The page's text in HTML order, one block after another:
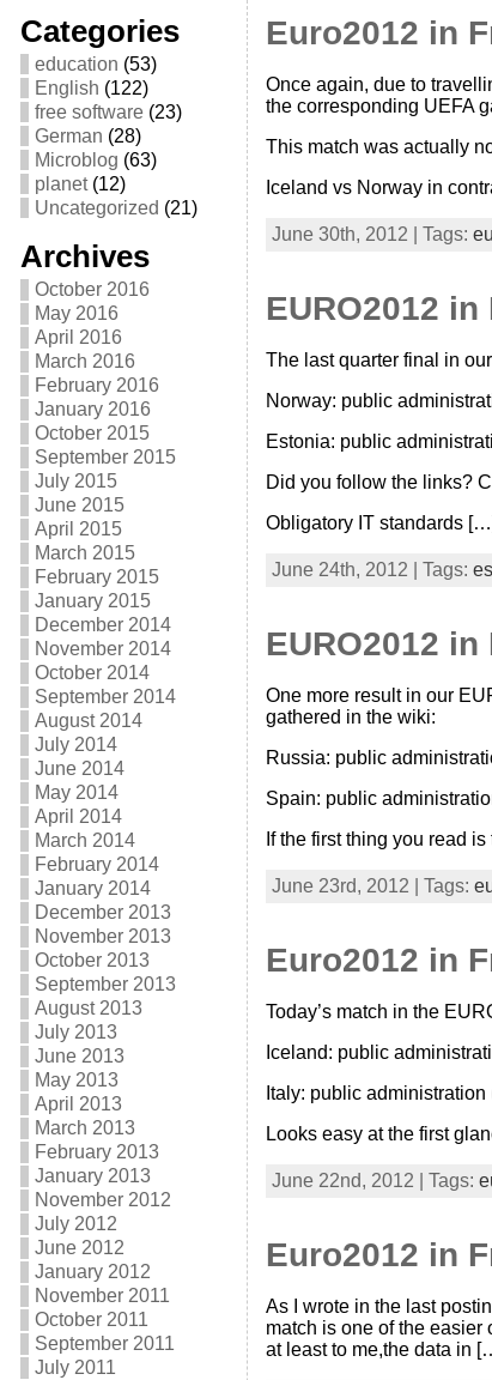
Categories
education (53)
English (122)
free software(23)
German (28)
Microblog (63)
planet(12)
Uncategorized (21)
Archives
October 2016
May 2016
April 2016
March 2016
February 2016
January 2016
October 2015
September 2015
July 2015
June 2015
April 2015
March 2015
February 2015
January 2015
December 2014
November 2014
October 2014
September 2014
August 2014
July 2014
June 2014
May 2014
April 2014
March 2014
February 2014
January 2014
December 2013
November 2013
October 2013
September 2013
August 2013
July 2013
June 2013
May 2013
April 2013
March 2013
February 2013
January 2013
November 2012
July 2012
June 2012
January 2012
November 2011
October 2011
September 2011
July 2011
Euro2012 in
Once again, due to
the corresponding UEFA
This match was actually
Iceland vs Norway in
June 30th, 2012 | Tags:
EURO2012
The last quarter final in
Norway: public
Estonia: public
Did you follow the links?
Obligatory IT standards
June 24th, 2012 | Tags:
EURO2012
One more result in our
gathered in the wiki:
Russia: public
Spain: public
If the first thing you read
June 23rd, 2012 | Tags:
Euro2012 in
Today’s match in the
Iceland: public
Italy: public
Looks easy at the first
June 22nd, 2012 | Tags:
Euro2012 in
As I wrote in the last
match is one of the easier
at least to me,the data in